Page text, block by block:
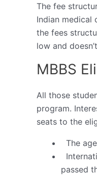
The fee
Indian medical
the fees
low and
MBBS
All those
program.
seats to the
The
passed